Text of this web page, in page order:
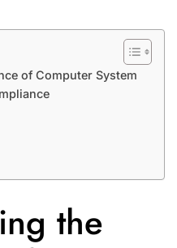
of Computer System
the